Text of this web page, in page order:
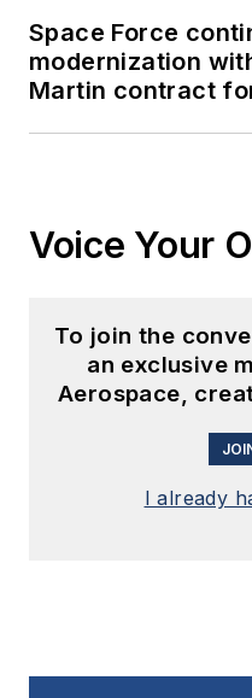
Space Force
modernization
Martin contract
Voice Your
To join the
an exclusive
Aerospace,
I already